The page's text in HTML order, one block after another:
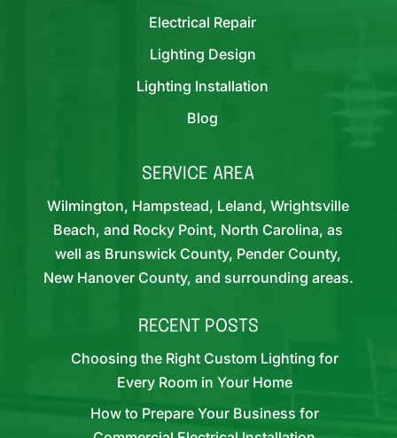
Electrical Repair
Lighting Design
Lighting Installation
Blog
SERVICE AREA
Wilmington, Hampstead, Leland, Wrightsville
Beach, and Rocky Point, North Carolina, as
well as Brunswick County, Pender County,
New Hanover County, and surrounding areas.
RECENT POSTS
Choosing the Right Custom Lighting for
Every Room in Your Home
How to Prepare Your Business for